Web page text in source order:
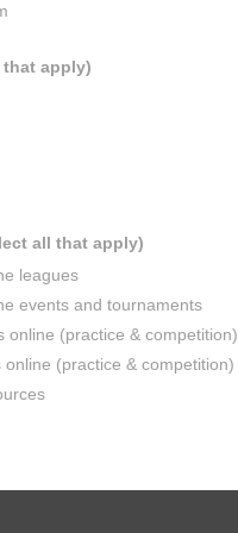
apply)
all that apply)
leagues
events and tournaments
online (practice & competition)
(practice & competition)